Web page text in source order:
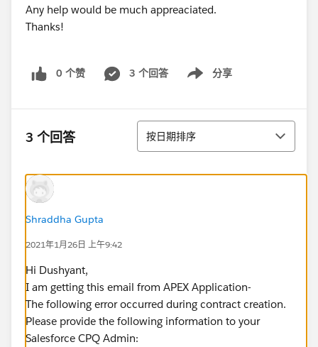
Any help would be much appreaciated.
Thanks!
0 个赞 3 个回答 分享
Show menu
3 个回答 排序
按日期排序
Shraddha Gupta
2021年1月26日 上午9:42
Hi Dushyant,
I am getting this email from APEX Application-
The following error occurred during contract creation.
Please provide the following information to your
Salesforce CPQ Admin: